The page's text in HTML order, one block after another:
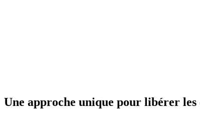
Une approche unique pour libérer